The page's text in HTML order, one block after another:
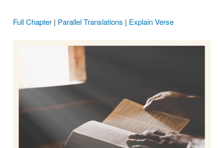
Full Chapter| Parallel Translations | Explain Verse